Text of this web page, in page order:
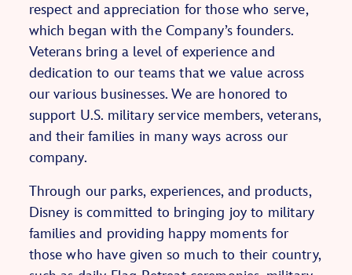
respect and appreciation for those who serve,
which began with the Company’s founders.
Veterans bring a level of experience and
dedication to our teams that we value across
our various businesses. We are honored to
support U.S. military service members, veterans,
and their families in many ways across our
company.
Through our parks, experiences, and products,
Disney is committed to bringing joy to military
families and providing happy moments for
those who have given so much to their country,